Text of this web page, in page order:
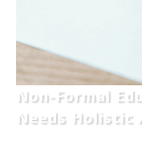
Non-Formal
Needs Holistic